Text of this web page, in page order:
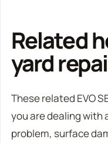
Related
yard
These related EVO
you are dealing with
problem, surface